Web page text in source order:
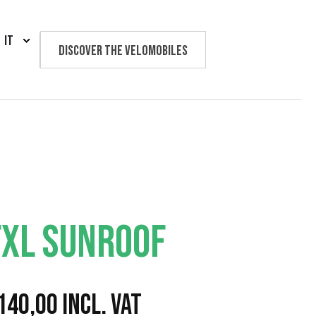
IT
Discover the velomobiles
SUNROOF
F
Incl. VAT